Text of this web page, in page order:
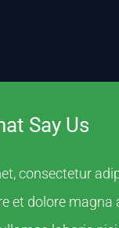
Say Us
consectetur
et dolore magna